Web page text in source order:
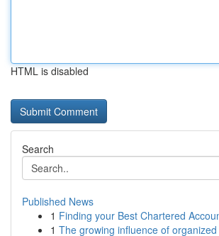
HTML is disabled
Search
Published News
1 Finding your Best Chartered
1 The growing influence of